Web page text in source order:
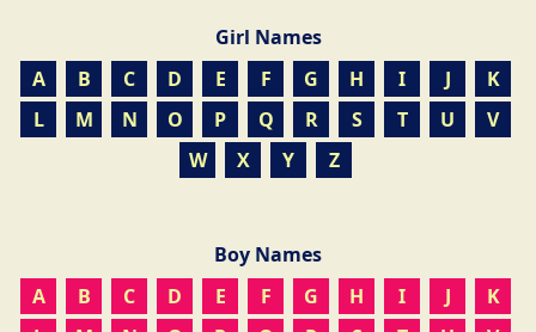
Girl Names
A
B C D E F G H I J
K
L
M N O P Q R S T U
V
W
X Y Z
Boy Names
A
B C D E F G H I J
K